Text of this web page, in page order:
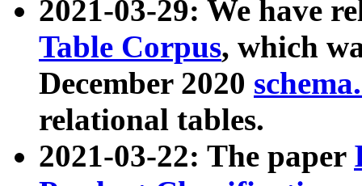
2021-03-29: We have
Table Corpus, which
December 2020
relational tables.
2021-03-22: The paper